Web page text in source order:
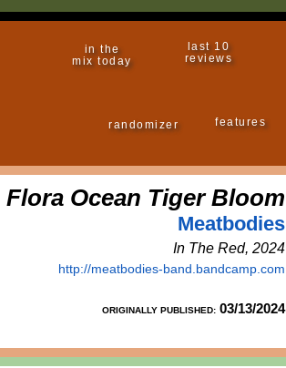
in the
mix today
last 10
reviews
randomizer features
Flora Ocean Tiger Bloom
Meatbodies
In The Red, 2024
http://meatbodies-band.bandcamp.com
ORIGINALLY PUBLISHED: 03/13/2024